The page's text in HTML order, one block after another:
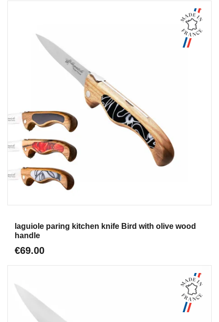
laguiole paring kitchen knife Bird with olive wood
handle
€69.00